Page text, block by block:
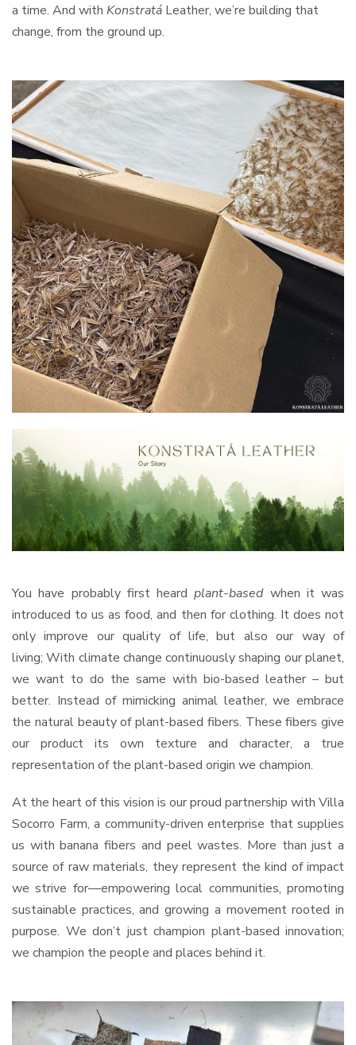
a time. And with Konstratá Leather, we’re building that
change, from the ground up.
You have probably first heardplant-basedwhen it was
introduced to us as food, and then for clothing. It does not
only improve our quality of life, but also our way of
living; With climate change continuously shaping our planet,
we want to do the same with bio-based leather – but
better. Instead of mimicking animal leather, we embrace
the natural beauty of plant-based fibers. These fibers give
our product its own texture and character, a true
representation of the plant-based origin we champion.
At the heart of this vision is our proud partnership with Villa
Socorro Farm, a community-driven enterprise that supplies
us with banana fibers and peel wastes. More than just a
source of raw materials, they represent the kind of impact
we strive for—empowering local communities, promoting
sustainable practices, and growing a movement rooted in
purpose. We don’t just champion plant-based innovation;
we champion the people and places behind it.